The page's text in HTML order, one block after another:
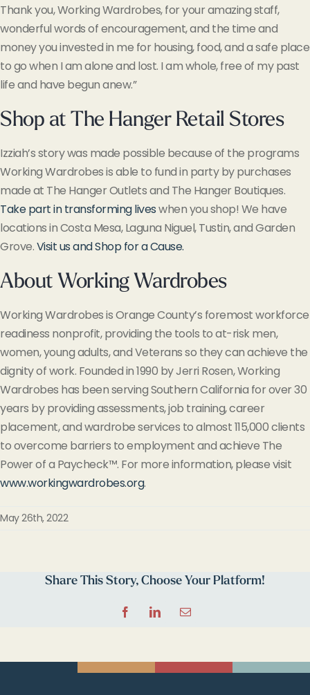
Thank you, Working Wardrobes, for your amazing staff,
wonderful words of encouragement, and the time and
money you invested in me for housing, food, and a safe place
to go when I am alone and lost. I am whole, free of my past
life and have begun anew.”
Shop at The Hanger Retail Stores
Izziah’s story was made possible because of the programs
Working Wardrobes is able to fund in party by purchases
made at The Hanger Outlets and The Hanger Boutiques.
Take part in transforming liveswhen you shop! We have
locations in Costa Mesa, Laguna Niguel, Tustin, and Garden
Grove.Visit us and Shop for a Cause.
About Working Wardrobes
Working Wardrobes is Orange County’s foremost workforce
readiness nonprofit, providing the tools to at-risk men,
women, young adults, and Veterans so they can achieve the
dignity of work. Founded in 1990 by Jerri Rosen, Working
Wardrobes has been serving Southern California for over 30
years by providing assessments, job training, career
placement, and wardrobe services to almost 115,000 clients
to overcome barriers to employment and achieve The
Power of a Paycheck™. For more information, please visit
www.workingwardrobes.org.
May 26th, 2022
Share This Story, Choose Your Platform!
FacebookLinkedInEmail